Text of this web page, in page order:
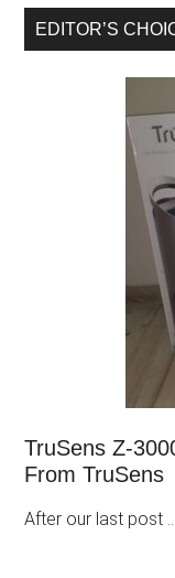
EDITOR’S
TruSens Z-
From TruSens
After our last post …